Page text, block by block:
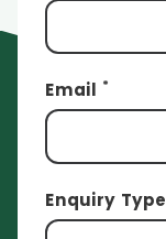
Email *
Enquiry Type